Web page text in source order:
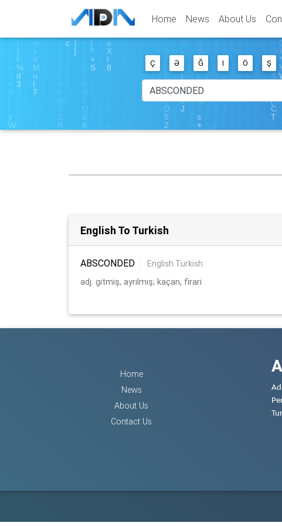
Home News About Us
Ç Ə Ğ I Ö Ş
English To Turkish
ABSCONDED :
English Turkish
adj. gitmiş, ayrılmış; kaçan, firari
Home
News
About Us
Contact Us